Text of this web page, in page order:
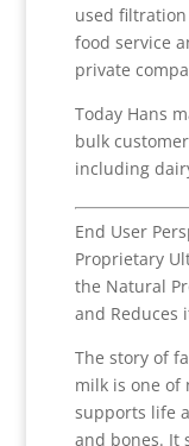
used
food service
private
Today Hans
bulk
including
End User
Proprietary
the Natural
and Reduces
The story of
milk is one of
supports life
and bones. It